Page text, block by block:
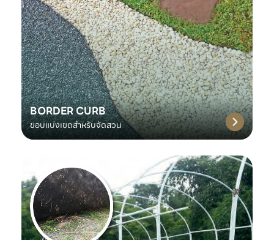
BORDER CURB
ขอบแบ่งเขตสำหรับจัดสวน